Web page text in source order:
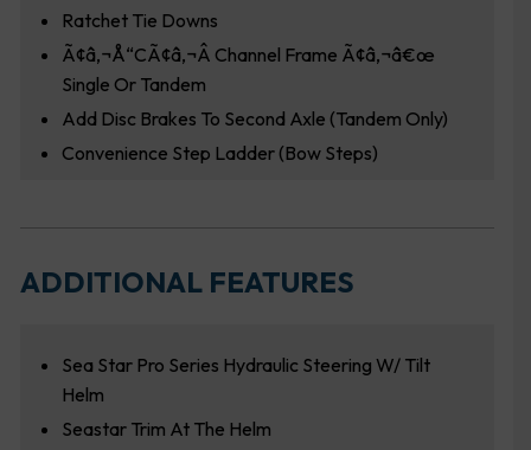
Ratchet Tie Downs
Ã¢â‚¬Å“CÃ¢â‚¬Â Channel Frame Ã¢â‚¬â€œ
Single Or Tandem
Add Disc Brakes To Second Axle (Tandem Only)
Convenience Step Ladder (Bow Steps)
ADDITIONAL FEATURES
Sea Star Pro Series Hydraulic Steering W/ Tilt
Helm
Seastar Trim At The Helm